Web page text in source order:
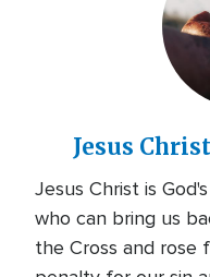
Jesus
Jesus Christ is
who can bring us
the Cross and rose